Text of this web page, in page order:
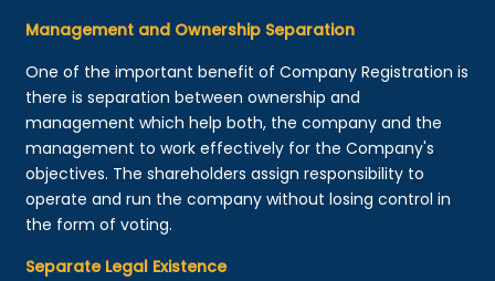
Management and Ownership Separation
One of the important benefit of Company Registration is
there is separation between ownership and
management which help both, the company and the
management to work effectively for the Company's
objectives. The shareholders assign responsibility to
operate and run the company without losing control in
the form of voting.
Separate Legal Existence